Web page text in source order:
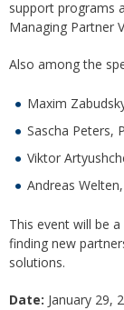
support programs
Managing Partner
Also among the
Maxim
Sascha Peters,
Viktor
Andreas
This event will be
finding new
solutions.
Date: January 29,